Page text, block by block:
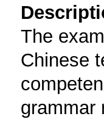
The
Chinese
grammar